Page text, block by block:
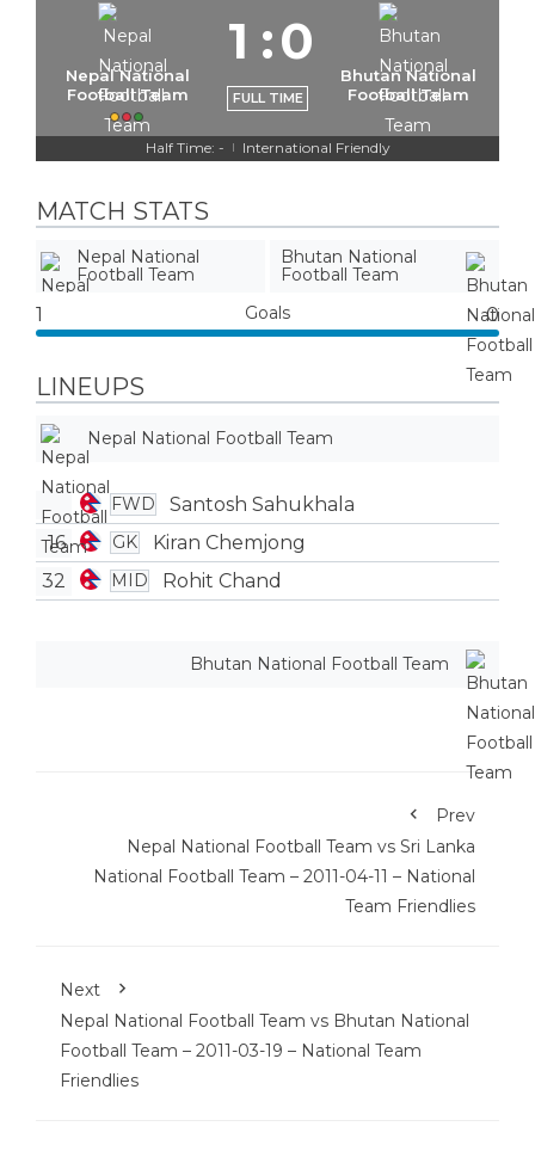
Nepal National
Football Team
1 :0
FULL TIME
Bhutan National
Football Team
Half Time: - | International Friendly
MATCH STATS
Nepal National
Football Team
Bhutan National
Football Team
1 Goals 0
LINEUPS
Nepal National Football Team
FWD
Santosh Sahukhala
16
GK
Kiran Chemjong
32
MID Rohit Chand
Bhutan National Football Team
Prev
Nepal National Football Team vs Sri Lanka
National Football Team – 2011-04-11 – National
Team Friendlies
Next
Nepal National Football Team vs Bhutan National
Football Team – 2011-03-19 – National Team
Friendlies